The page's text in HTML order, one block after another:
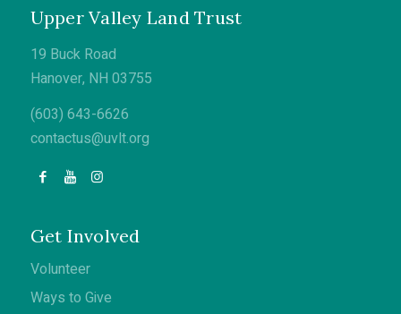
Upper Valley Land Trust
19 Buck Road
Hanover, NH 03755
(603) 643-6626
contactus@uvlt.org
Get Involved
Volunteer
Ways to Give